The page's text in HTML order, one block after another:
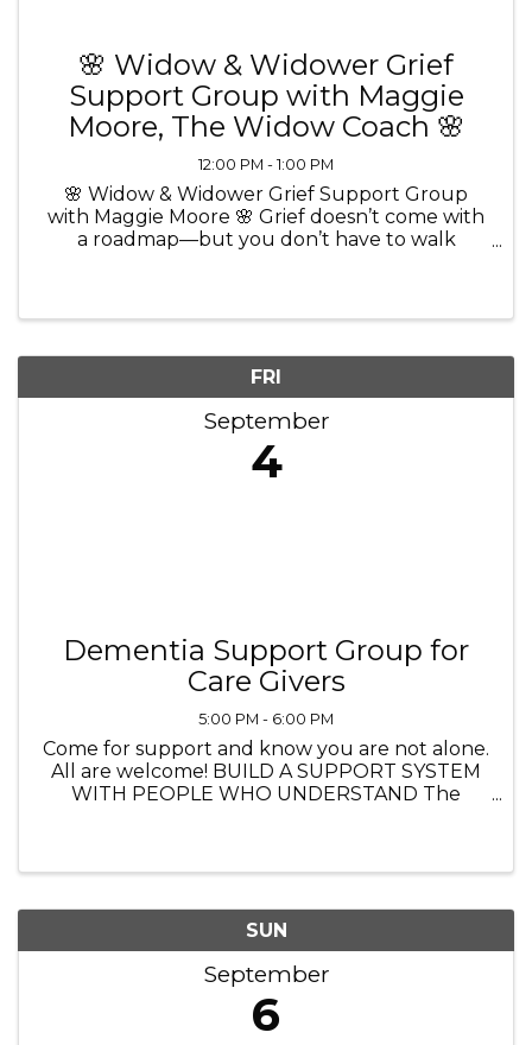
🌸 Widow & Widower Grief
Support Group with Maggie
Moore, The Widow Coach 🌸
12:00 PM - 1:00 PM
🌸 Widow & Widower Grief Support Group
with Maggie Moore 🌸 Grief doesn’t come with
a roadmap—but you don’t have to walk
FRI
September
4
Dementia Support Group for
Care Givers
5:00 PM - 6:00 PM
Come for support and know you are not alone.
All are welcome! BUILD A SUPPORT SYSTEM
WITH PEOPLE WHO UNDERSTAND The
SUN
September
6